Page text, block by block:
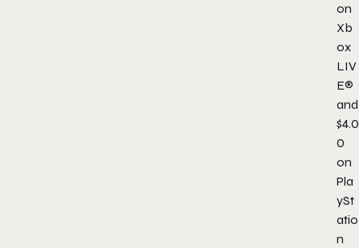
on
Xb
ox
LIV
E®
and
$4.0
0
on
Pla
ySt
atio
n